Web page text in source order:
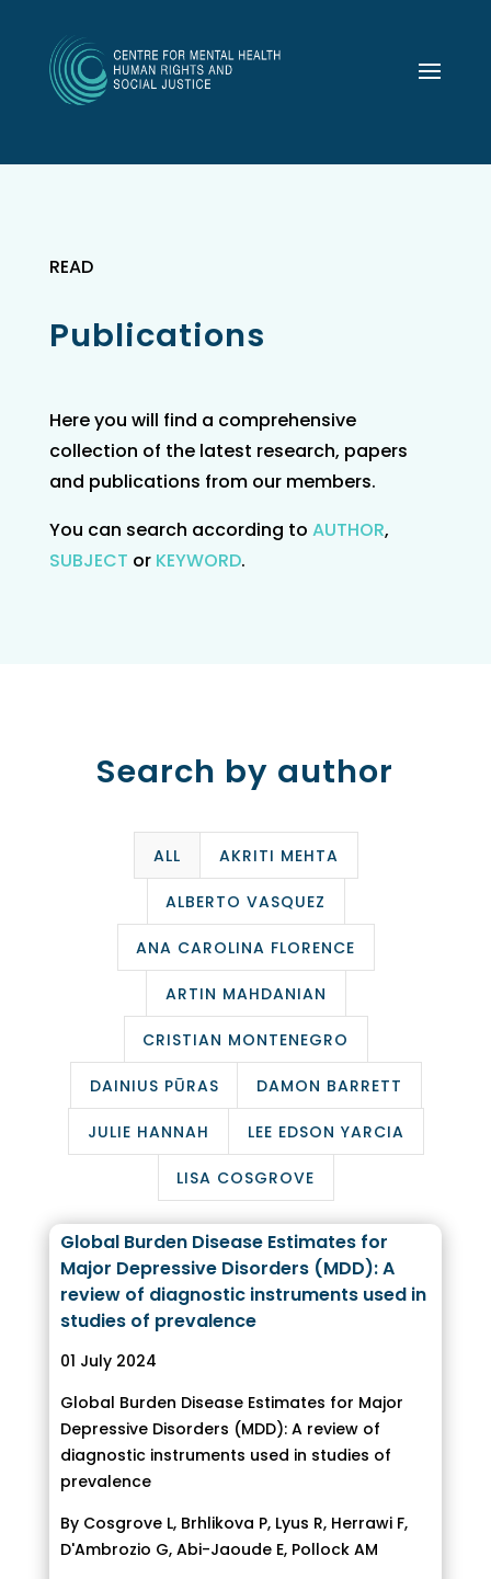
READ
Publications
Here you will find a comprehensive
collection of the latest research, papers
and publications from our members.
You can search according to AUTHOR,
SUBJECT or KEYWORD.
Search by author
ALL AKRITI MEHTA
ALBERTO VASQUEZ
ANA CAROLINA FLORENCE
ARTIN MAHDANIAN
CRISTIAN MONTENEGRO
DAINIUS PŪRAS DAMON BARRETT
JULIE HANNAH LEE EDSON YARCIA
LISA COSGROVE
Global Burden Disease Estimates for
Major Depressive Disorders (MDD): A
review of diagnostic instruments used in
studies of prevalence
01 July 2024
Global Burden Disease Estimates for Major
Depressive Disorders (MDD): A review of
diagnostic instruments used in studies of
prevalence
By Cosgrove L, Brhlikova P, Lyus R, Herrawi F,
D'Ambrozio G, Abi-Jaoude E, Pollock AM